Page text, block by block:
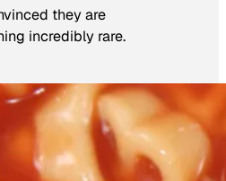
they are
incredibly rare.